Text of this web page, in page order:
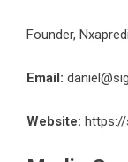
Founder,
Email:
Website: https://